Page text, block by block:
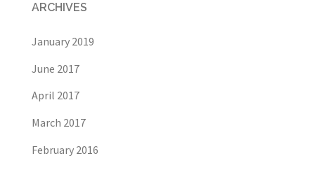
ARCHIVES
January 2019
June 2017
April 2017
March 2017
February 2016